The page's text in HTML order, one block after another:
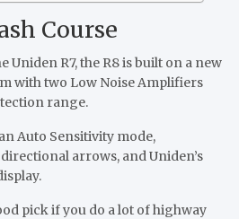
Course
Uniden R7, the R8 is built on a new
with two Low Noise Amplifiers
range.
Auto Sensitivity mode,
arrows, and Uniden’s
pick if you do a lot of highway